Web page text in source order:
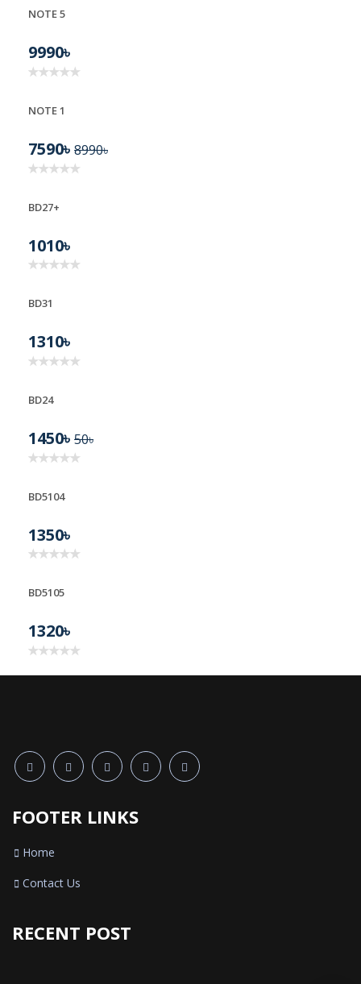
NOTE 5
9990৳
NOTE 1
7590৳ 8990৳
BD27+
1010৳
BD31
1310৳
BD24
1450৳ 50৳
BD5104
1350৳
BD5105
1320৳
FOOTER LINKS
Home
Contact Us
RECENT POST